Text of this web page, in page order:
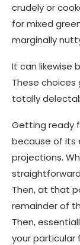
crudely or
for mixed
marginally
It can likewise
These
totally
Getting ready
because of its
projections.
Then, at that
remainder of
Then,
your particular